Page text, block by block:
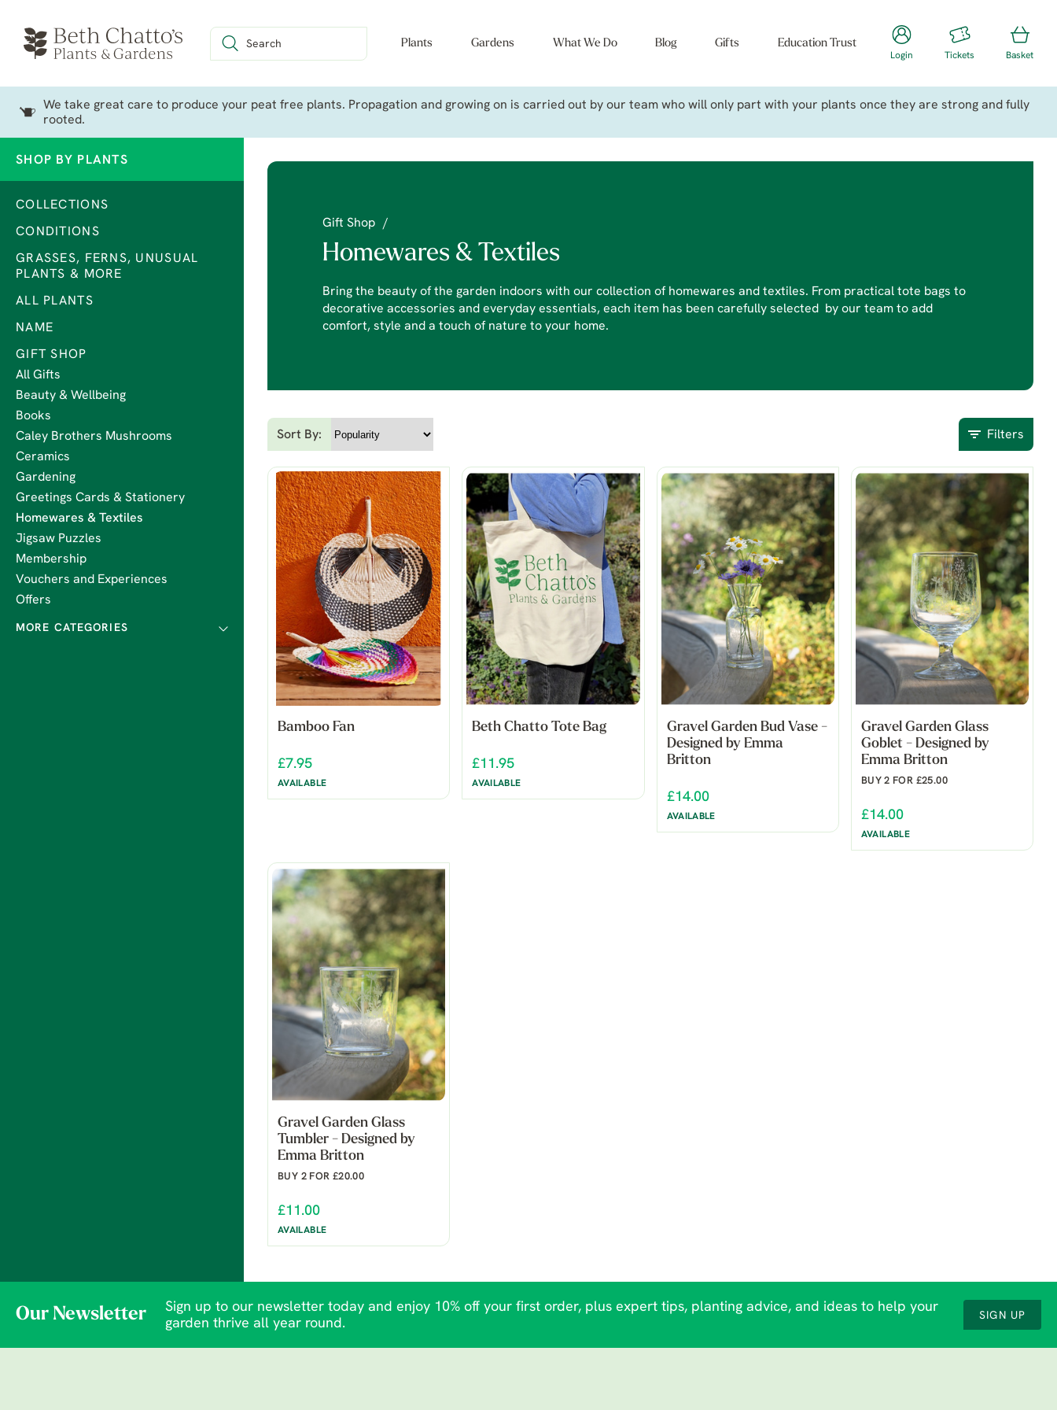
Plants Gardens What We Do Blog Gifts Education Trust
Login Tickets Basket
We take great care to produce your peat free plants. Propagation and growing on is carried out by our team who will only part with your plants once they are strong and fully
rooted.
SHOP BY PLANTS
COLLECTIONS
CONDITIONS
GRASSES, FERNS, UNUSUAL
PLANTS & MORE
ALL PLANTS
NAME
GIFT SHOP
All Gifts
Beauty & Wellbeing
Books
Caley Brothers Mushrooms
Ceramics
Gardening
Greetings Cards & Stationery
Homewares & Textiles
Jigsaw Puzzles
Membership
Vouchers and Experiences
Offers
Gift Shop /
Homewares & Textiles
Bring the beauty of the garden indoors with our collection of homewares and textiles. From practical tote bags to
decorative accessories and everyday essentials, each item has been carefully selected by our team to add
comfort, style and a touch of nature to your home.
Sort By: Filters
Bamboo Fan
£7.95
AVAILABLE
Beth Chatto Tote Bag
£11.95
AVAILABLE
Gravel Garden Bud Vase -
Designed by Emma
Britton
£14.00
AVAILABLE
Gravel Garden Glass
Goblet - Designed by
Emma Britton
BUY 2 FOR £25.00
£14.00
AVAILABLE
Gravel Garden Glass
Tumbler - Designed by
Emma Britton
BUY 2 FOR £20.00
£11.00
AVAILABLE
Our Newsletter
Sign up to our newsletter today and enjoy 10% off your first order, plus expert tips, planting advice, and ideas to help your
garden thrive all year round.
SIGN UP